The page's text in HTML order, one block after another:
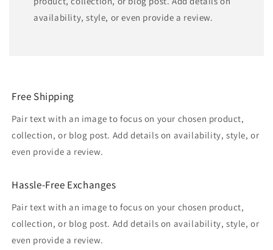
availability, style, or even provide a review.
Free Shipping
Pair text with an image to focus on your chosen product,
collection, or blog post. Add details on availability, style, or
even provide a review.
Hassle-Free Exchanges
Pair text with an image to focus on your chosen product,
collection, or blog post. Add details on availability, style, or
even provide a review.